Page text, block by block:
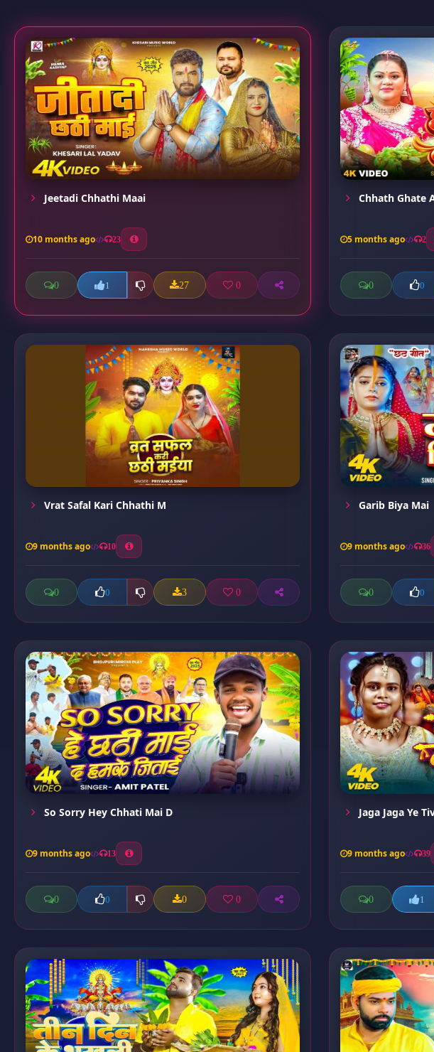
Jeetadi Chhathi Maai
10 months ago 23
0 1 27 0
Chhath Ghate
5 months ago 2
0 0
Vrat Safal Kari Chhathi M
9 months ago 10
0 0 3 0
Garib Biya Mai
9 months ago 36
0 0
So Sorry Hey Chhati Mai D
9 months ago 13
0 0 0 0
Jaga Jaga Ye
9 months ago 39
0 1